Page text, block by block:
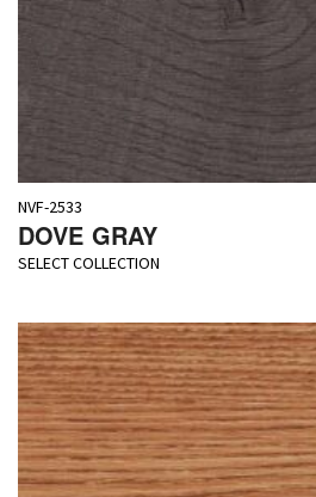
NVF-2533
DOVE GRAY
SELECT COLLECTION